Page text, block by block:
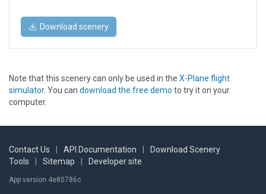
Download scenery
Note that this scenery can only be used in the X-Plane flight
simulator. You can download the free demo to try it on your
computer.
Contact Us API Documentation
Download Scenery
Tools
Sitemap Developer site
App version 4e80786c